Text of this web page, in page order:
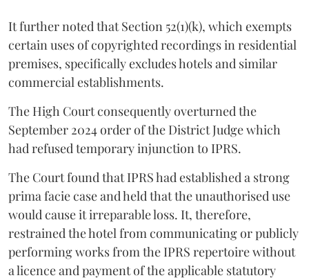
It further noted that Section 52(1)(k), which exempts
certain uses of copyrighted recordings in residential
premises, specifically excludes hotels and similar
commercial establishments.
The High Court consequently overturned the
September 2024 order of the District Judge which
had refused temporary injunction to IPRS.
The Court found that IPRS had established a strong
prima facie case and held that the unauthorised use
would cause it irreparable loss. It, therefore,
restrained the hotel from communicating or publicly
performing works from the IPRS repertoire without
a licence and payment of the applicable statutory